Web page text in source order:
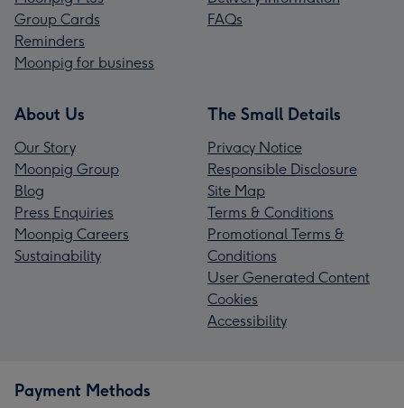
Group Cards
Reminders
Moonpig for business
FAQs
About Us
Our Story
Moonpig Group
Blog
Press Enquiries
Moonpig Careers
Sustainability
The Small Details
Privacy Notice
Responsible Disclosure
Site Map
Terms & Conditions
Promotional Terms &
Conditions
User Generated Content
Cookies
Accessibility
Payment Methods